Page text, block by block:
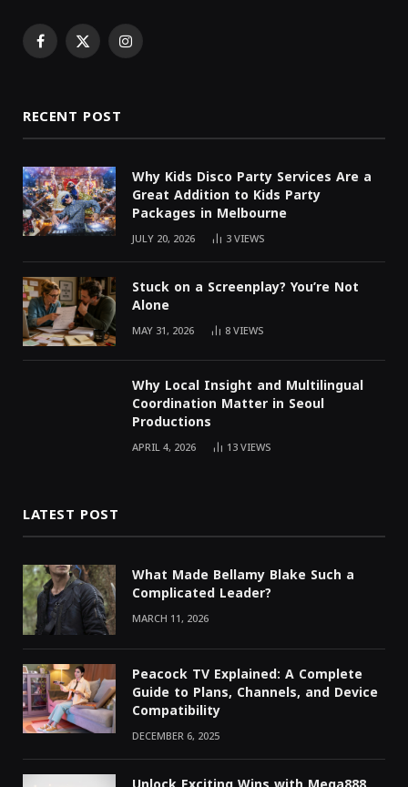
Facebook
X Instagram
RECENT POST
Why Kids Disco Party Services Are a
Great Addition to Kids Party
Packages in Melbourne
JULY 20, 2026 3VIEWS
Stuck on a Screenplay? You’re Not
Alone
MAY 31, 2026 8VIEWS
Why Local Insight and Multilingual
Coordination Matter in Seoul
Productions
APRIL 4, 2026 13VIEWS
LATEST POST
What Made Bellamy Blake Such a
Complicated Leader?
MARCH 11, 2026
Peacock TV Explained: A Complete
Guide to Plans, Channels, and Device
Compatibility
DECEMBER 6, 2025